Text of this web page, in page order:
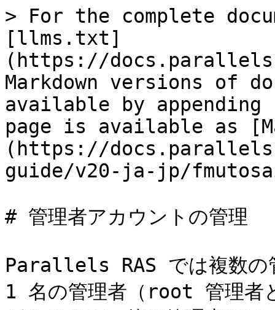
> For the complete
[llms.txt]
(https://
Markdown versions of
available by
page is available as
(https://
guide/v20-ja-jp/
# 管理者アカウントの管理
Parallels RAS では複数の
1 名の管理者（root 管理者